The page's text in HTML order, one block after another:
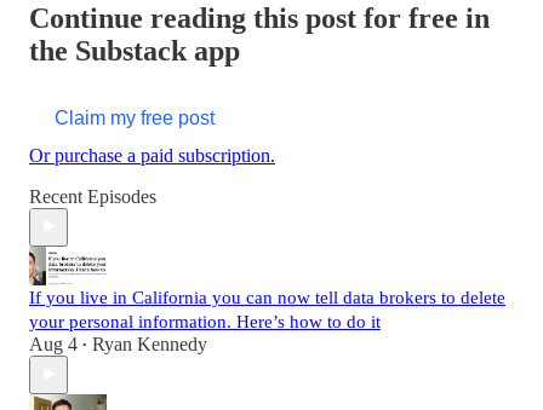
Continue reading this post for free in
the Substack app
Claim my free post
Or purchase a paid subscription.
Recent Episodes
If you live in California you can now tell data brokers to delete
your personal information. Here’s how to do it
Aug 4 • Ryan Kennedy